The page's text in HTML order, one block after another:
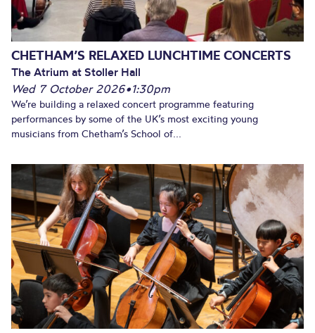
CHETHAM’S RELAXED LUNCHTIME CONCERTS
The Atrium at Stoller Hall
Wed 7 October 2026•1:30pm
We’re building a relaxed concert programme featuring
performances by some of the UK’s most exciting young
musicians from Chetham’s School of...